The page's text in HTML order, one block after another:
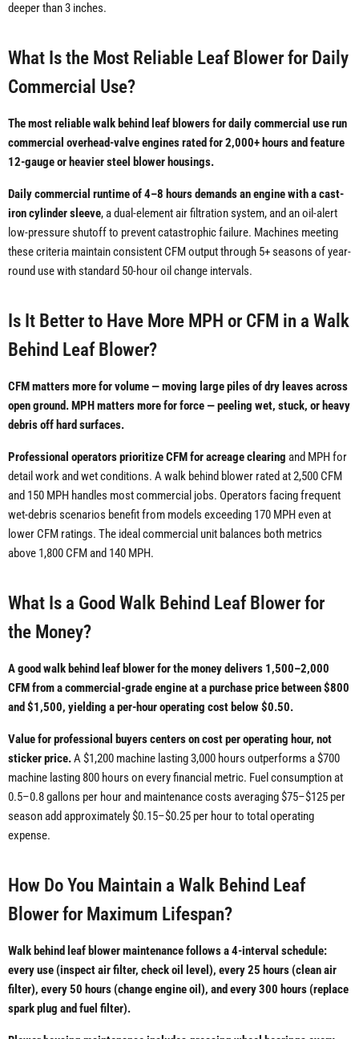
deeper than 3 inches.
What Is the Most Reliable Leaf Blower for Daily
Commercial Use?
The most reliable walk behind leaf blowers for daily commercial use run
commercial overhead-valve engines rated for 2,000+ hours and feature
12-gauge or heavier steel blower housings.
Daily commercial runtime of 4–8 hours demands an engine with a cast-
iron cylinder sleeve, a dual-element air filtration system, and an oil-alert
low-pressure shutoff to prevent catastrophic failure. Machines meeting
these criteria maintain consistent CFM output through 5+ seasons of year-
round use with standard 50-hour oil change intervals.
Is It Better to Have More MPH or CFM in a Walk
Behind Leaf Blower?
CFM matters more for volume — moving large piles of dry leaves across
open ground. MPH matters more for force — peeling wet, stuck, or heavy
debris off hard surfaces.
Professional operators prioritize CFM for acreage clearing and MPH for
detail work and wet conditions. A walk behind blower rated at 2,500 CFM
and 150 MPH handles most commercial jobs. Operators facing frequent
wet-debris scenarios benefit from models exceeding 170 MPH even at
lower CFM ratings. The ideal commercial unit balances both metrics
above 1,800 CFM and 140 MPH.
What Is a Good Walk Behind Leaf Blower for
the Money?
A good walk behind leaf blower for the money delivers 1,500–2,000
CFM from a commercial-grade engine at a purchase price between $800
and $1,500, yielding a per-hour operating cost below $0.50.
Value for professional buyers centers on cost per operating hour, not
sticker price.A $1,200 machine lasting 3,000 hours outperforms a $700
machine lasting 800 hours on every financial metric. Fuel consumption at
0.5–0.8 gallons per hour and maintenance costs averaging $75–$125 per
season add approximately $0.15–$0.25 per hour to total operating
expense.
How Do You Maintain a Walk Behind Leaf
Blower for Maximum Lifespan?
Walk behind leaf blower maintenance follows a 4-interval schedule:
every use (inspect air filter, check oil level), every 25 hours (clean air
filter), every 50 hours (change engine oil), and every 300 hours (replace
spark plug and fuel filter).